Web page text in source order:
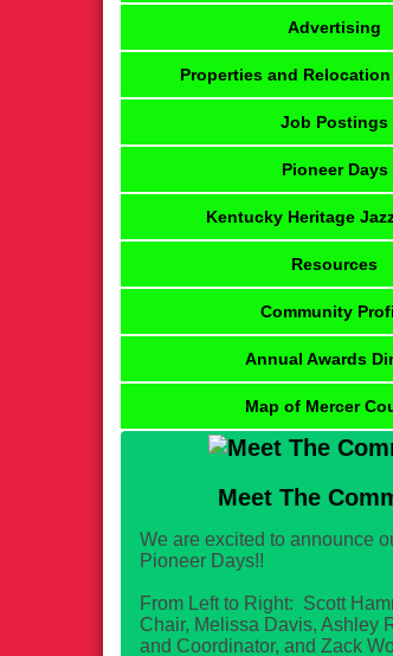
Advertising
Properties and
Job Postings
Pioneer Days
Kentucky Heritage
Resources
Community
Annual Awards
Map of Mercer
Meet The
We are excited to announce
Pioneer Days!!
From Left to Right: Scott
Chair, Melissa Davis, Ashley
and Coordinator, and Zack